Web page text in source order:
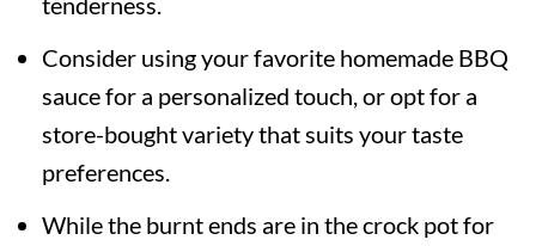
Consider using your favorite homemade BBQ
sauce for a personalized touch, or opt for a
store-bought variety that suits your taste
preferences.
While the burnt ends are in the crock pot for